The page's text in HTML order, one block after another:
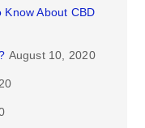
About CBD
August 10, 2020